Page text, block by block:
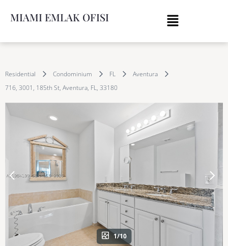
MIAMI EMLAK OFISI
Residential Condominium FL
Aventura
716, 3001, 185th St, Aventura, FL, 33180
1/10